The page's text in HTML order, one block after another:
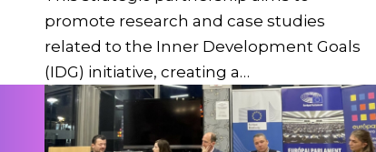
promote research and case studies
related to the Inner Development Goals
(IDG) initiative, creating a…